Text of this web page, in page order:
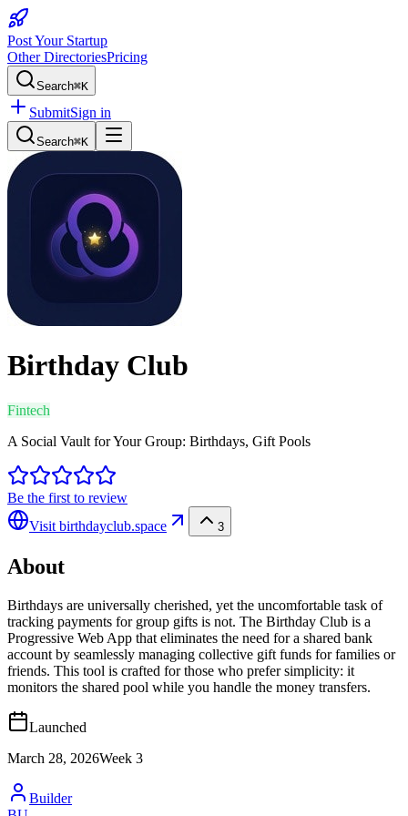
Post Your Startup
Other DirectoriesPricing
Search⌘K
SubmitSign in
Search⌘K
Birthday Club
Fintech
A Social Vault for Your Group: Birthdays, Gift Pools
Be the first to review
Visit birthdayclub.space 3
About
Birthdays are universally cherished, yet the uncomfortable task of
tracking payments for group gifts is not. The Birthday Club is a
Progressive Web App that eliminates the need for a shared bank
account by seamlessly managing collective gift funds for families or
friends. This tool is crafted for those who prefer simplicity: it
monitors the shared pool while you handle the money transfers.
Launched
March 28, 2026Week 3
Builder